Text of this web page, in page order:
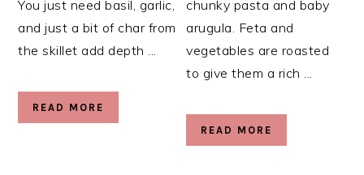
You just need basil, garlic,
and just a bit of char from
the skillet add depth ...
READ MORE
chunky pasta and baby
arugula. Feta and
vegetables are roasted
to give them a rich ...
READ MORE